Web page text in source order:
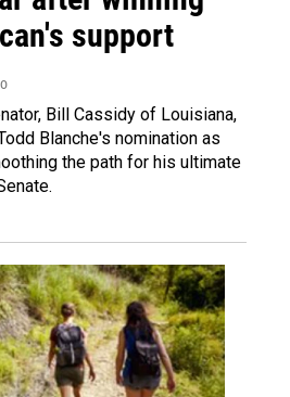
support
Bill Cassidy of Louisiana,
Blanche's nomination as
the path for his ultimate